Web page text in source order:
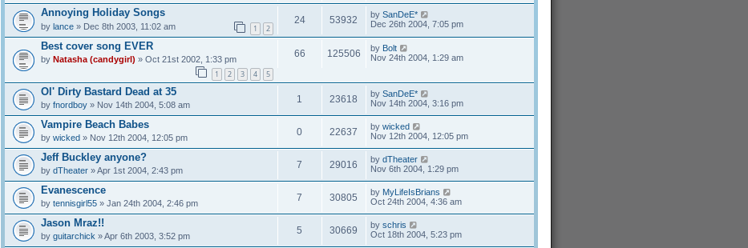
Annoying Holiday Songs
by lance» Dec 8th 2003, 11:02 am 1 2
24 53932 by SanDeE*
Dec 26th 2004, 7:05 pm
Best cover song EVER
by Natasha (candygirl) » Oct 21st 2002, 1:33 pm
1 2 3 4 5
66 125506 by Bolt
Nov 24th 2004, 1:29 am
Ol' Dirty Bastard Dead at 35
by fnordboy» Nov 14th 2004, 5:08 am
1 23618 by SanDeE*
Nov 14th 2004, 3:16 pm
Vampire Beach Babes
by wicked» Nov 12th 2004, 12:05 pm
0 22637 by wicked
Nov 12th 2004, 12:05 pm
Jeff Buckley anyone?
by dTheater» Apr 1st 2004, 2:43 pm
7 29016 by dTheater
Nov 6th 2004, 1:29 pm
Evanescence
by tennisgirl55» Jan 24th 2004, 2:46 pm
7 30805 by MyLifeIsBrians
Oct 24th 2004, 4:36 am
Jason Mraz!!
by guitarchick » Apr 6th 2003, 3:52 pm
5 30669 by schris
Oct 18th 2004, 5:23 pm